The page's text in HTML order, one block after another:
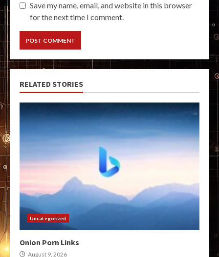
Save my name, email, and website in this browser
for the next time I comment.
RELATED STORIES
Uncategorized
Onion Porn Links
August 9, 2026